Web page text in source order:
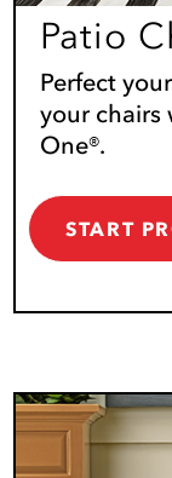
Patio
Perfect
your chairs
One®.
START